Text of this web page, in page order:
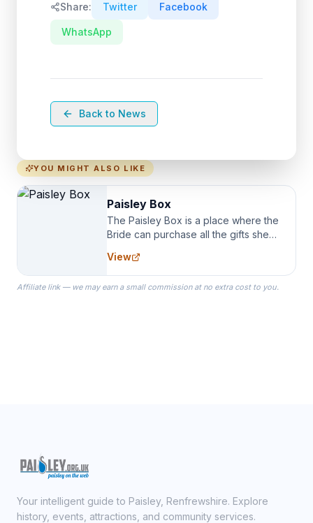
Share: Twitter Facebook
WhatsApp
Back to News
YOU MIGHT ALSO LIKE
Paisley Box
The Paisley Box is a place where the
Bride can purchase all the gifts she
specialize in Bridesmaid Robes, or
the Robes you wear as you get
ready on your Wedding Day.
View
Affiliate link — we may earn a small commission at no extra cost to you.
Your intelligent guide to Paisley, Renfrewshire. Explore
history, events, attractions, and community services.